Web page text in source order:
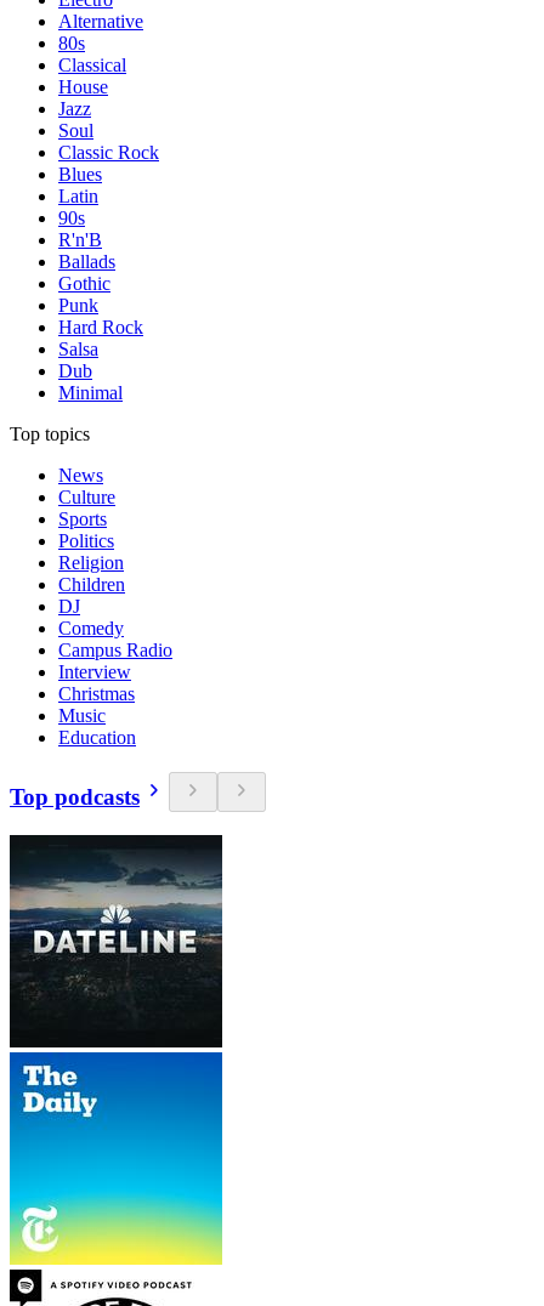
Alternative
80s
Classical
House
Jazz
Soul
Classic Rock
Blues
Latin
90s
R'n'B
Ballads
Gothic
Punk
Hard Rock
Salsa
Dub
Minimal
Top topics
News
Culture
Sports
Politics
Religion
Children
DJ
Comedy
Campus Radio
Interview
Christmas
Music
Education
Top podcasts